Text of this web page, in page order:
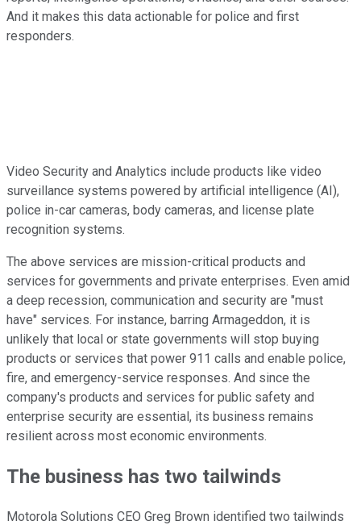
And it makes this data actionable for police and first
responders.
Video Security and Analytics include products like video
surveillance systems powered by artificial intelligence (AI),
police in-car cameras, body cameras, and license plate
recognition systems.
The above services are mission-critical products and
services for governments and private enterprises. Even amid
a deep recession, communication and security are "must
have" services. For instance, barring Armageddon, it is
unlikely that local or state governments will stop buying
products or services that power 911 calls and enable police,
fire, and emergency-service responses. And since the
company's products and services for public safety and
enterprise security are essential, its business remains
resilient across most economic environments.
The business has two tailwinds
Motorola Solutions CEO Greg Brown identified two tailwinds